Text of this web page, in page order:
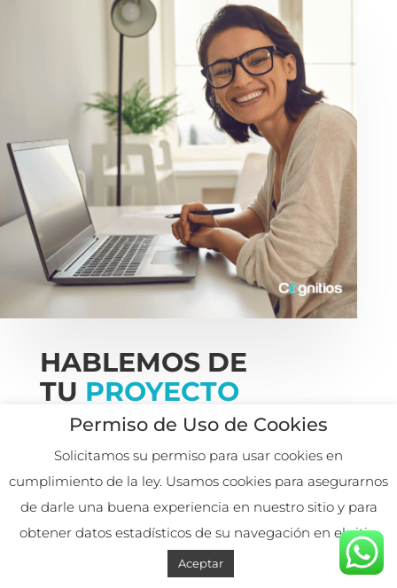
HABLEMOS DE
TU PROYECTO

+57 311 881 6542
Permiso de Uso de Cookies
Solicitamos su permiso para usar cookies en
cumplimiento de la ley. Usamos cookies para asegurarnos
de darle una buena experiencia en nuestro sitio y para
obtener datos estadísticos de su navegación en el sitio.
Aceptar